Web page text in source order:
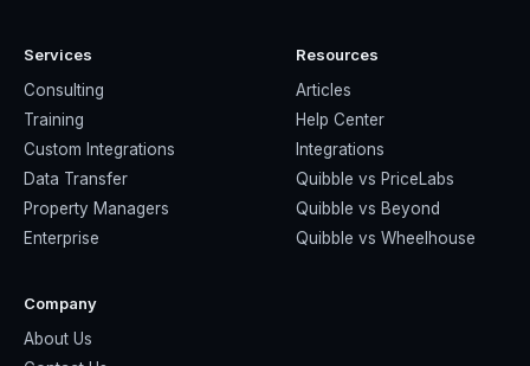
Services
Consulting
Training
Custom Integrations
Data Transfer
Property Managers
Enterprise
Resources
Articles
Help Center
Integrations
Quibble vs PriceLabs
Quibble vs Beyond
Quibble vs Wheelhouse
Company
About Us